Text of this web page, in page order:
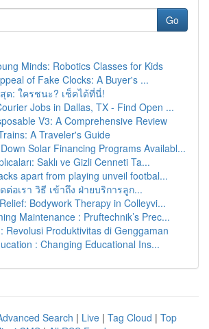
Go
Minds: Robotics Classes for Kids
of Fake Clocks: A Buyer's ...
ด: ใครชนะ? เช็คได้ที่นี่!
Jobs in Dallas, TX - Find Open ...
V3: A Comprehensive Review
A Traveler's Guide
Solar Financing Programs Availabl...
Saklı ve Gizli Cenneti Ta...
apart from playing unveil footbal...
ต่อเรา วิธี เข้าถึง ฝ่ายบริการลูก...
Bodywork Therapy in Colleyvi...
Maintenance : Pruftechnik’s Prec...
Revolusi Produktivitas di Genggaman
: Changing Educational Ins...
Search | Live | Tag Cloud | Top